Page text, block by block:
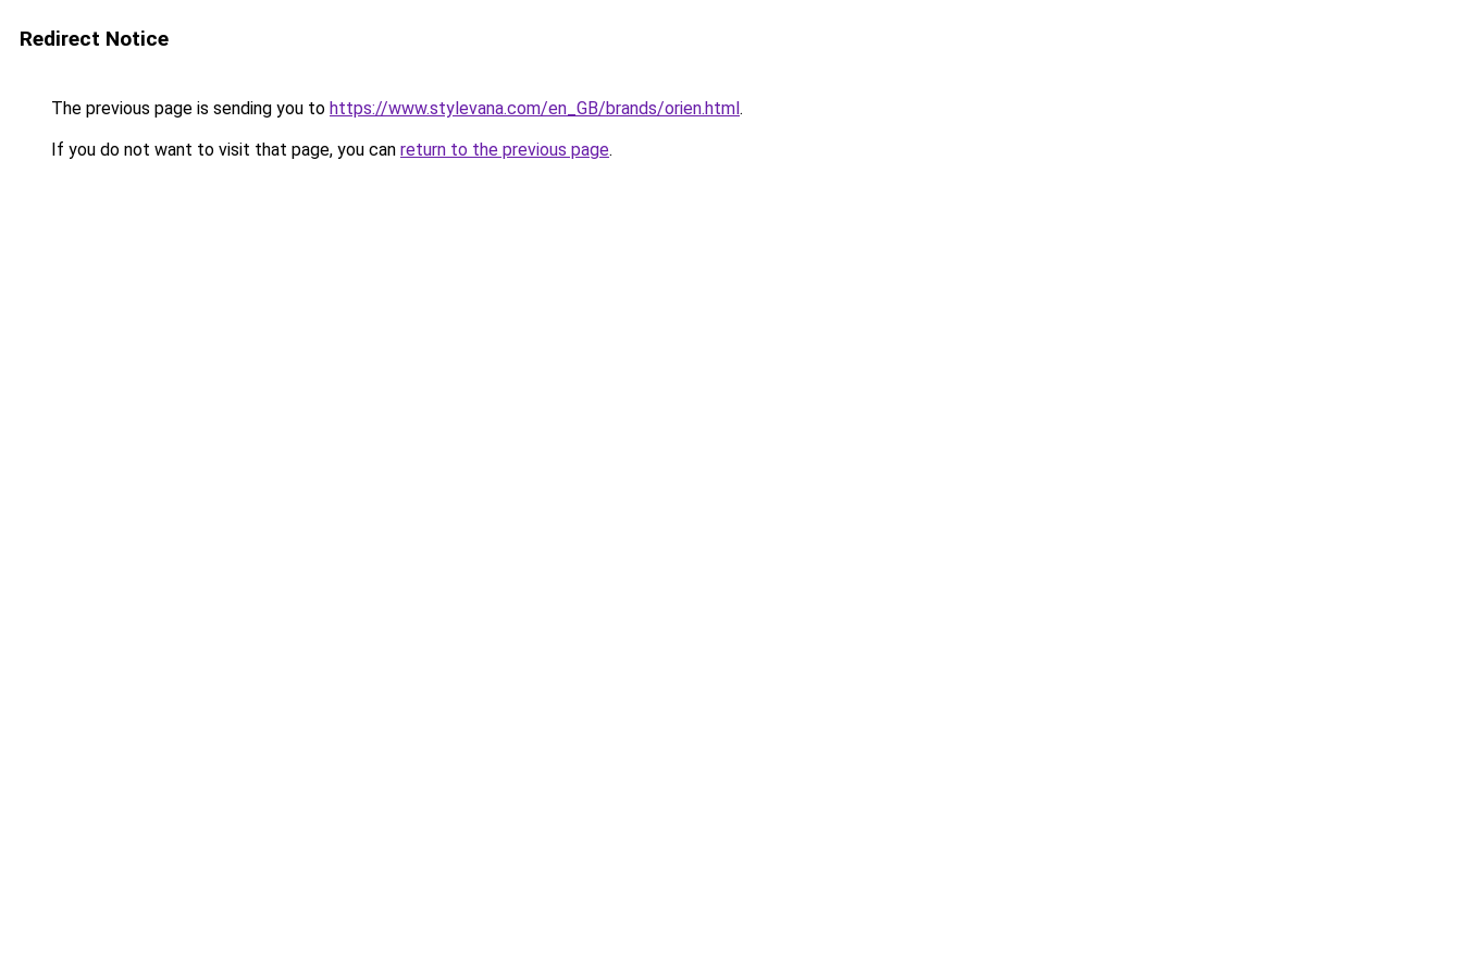
Redirect Notice
The previous page is sending you to https://www.stylevana.com/en_GB/brands/orien.html.
If you do not want to visit that page, you can return to the previous page.